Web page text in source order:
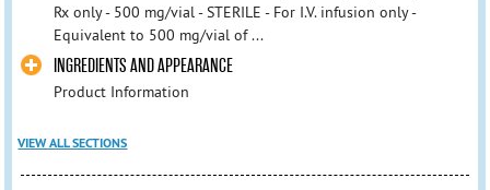
Rx only - 500 mg/vial - STERILE - For I.V. infusion only -
Equivalent to 500 mg/vial of ...
INGREDIENTS AND APPEARANCE
Product Information
VIEW ALL SECTIONS